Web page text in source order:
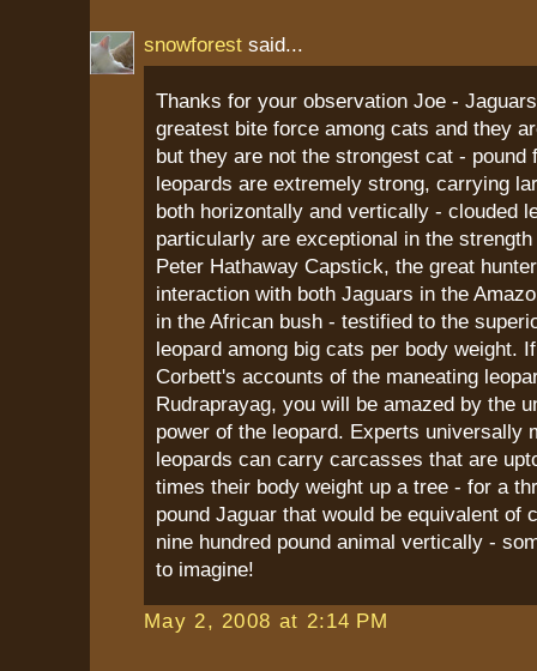
snowforest said...
Thanks for your observation Joe -
greatest bite force among cats and they
but they are not the strongest cat - pound
leopards are extremely strong, carrying
both horizontally and vertically - clouded
particularly are exceptional in the
Peter Hathaway Capstick, the great
interaction with both Jaguars in the
in the African bush - testified to the
leopard among big cats per body weight.
Corbett's accounts of the maneating
Rudraprayag, you will be amazed by the
power of the leopard. Experts universally
leopards can carry carcasses that are
times their body weight up a tree - for a
pound Jaguar that would be equivalent of
nine hundred pound animal vertically -
to imagine!
May 2, 2008 at 2:14 PM